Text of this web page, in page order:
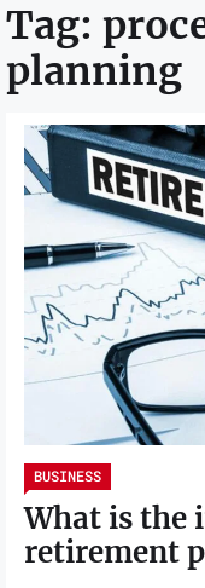
Tag:
planning
BUSINESS
What is the
retirement